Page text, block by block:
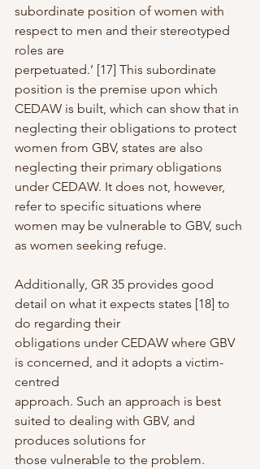
subordinate position of women with
respect to men and their stereotyped
roles are
perpetuated.’ [17] This subordinate
position is the premise upon which
CEDAW is built, which can show that in
neglecting their obligations to protect
women from GBV, states are also
neglecting their primary obligations
under CEDAW. It does not, however,
refer to specific situations where
women may be vulnerable to GBV, such
as women seeking refuge.
Additionally, GR 35 provides good
detail on what it expects states [18] to
do regarding their
obligations under CEDAW where GBV
is concerned, and it adopts a victim-
centred
approach. Such an approach is best
suited to dealing with GBV, and
produces solutions for
those vulnerable to the problem.